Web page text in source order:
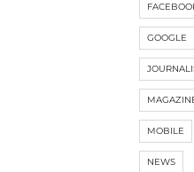
GOOGLE
MOBILE
NEWS